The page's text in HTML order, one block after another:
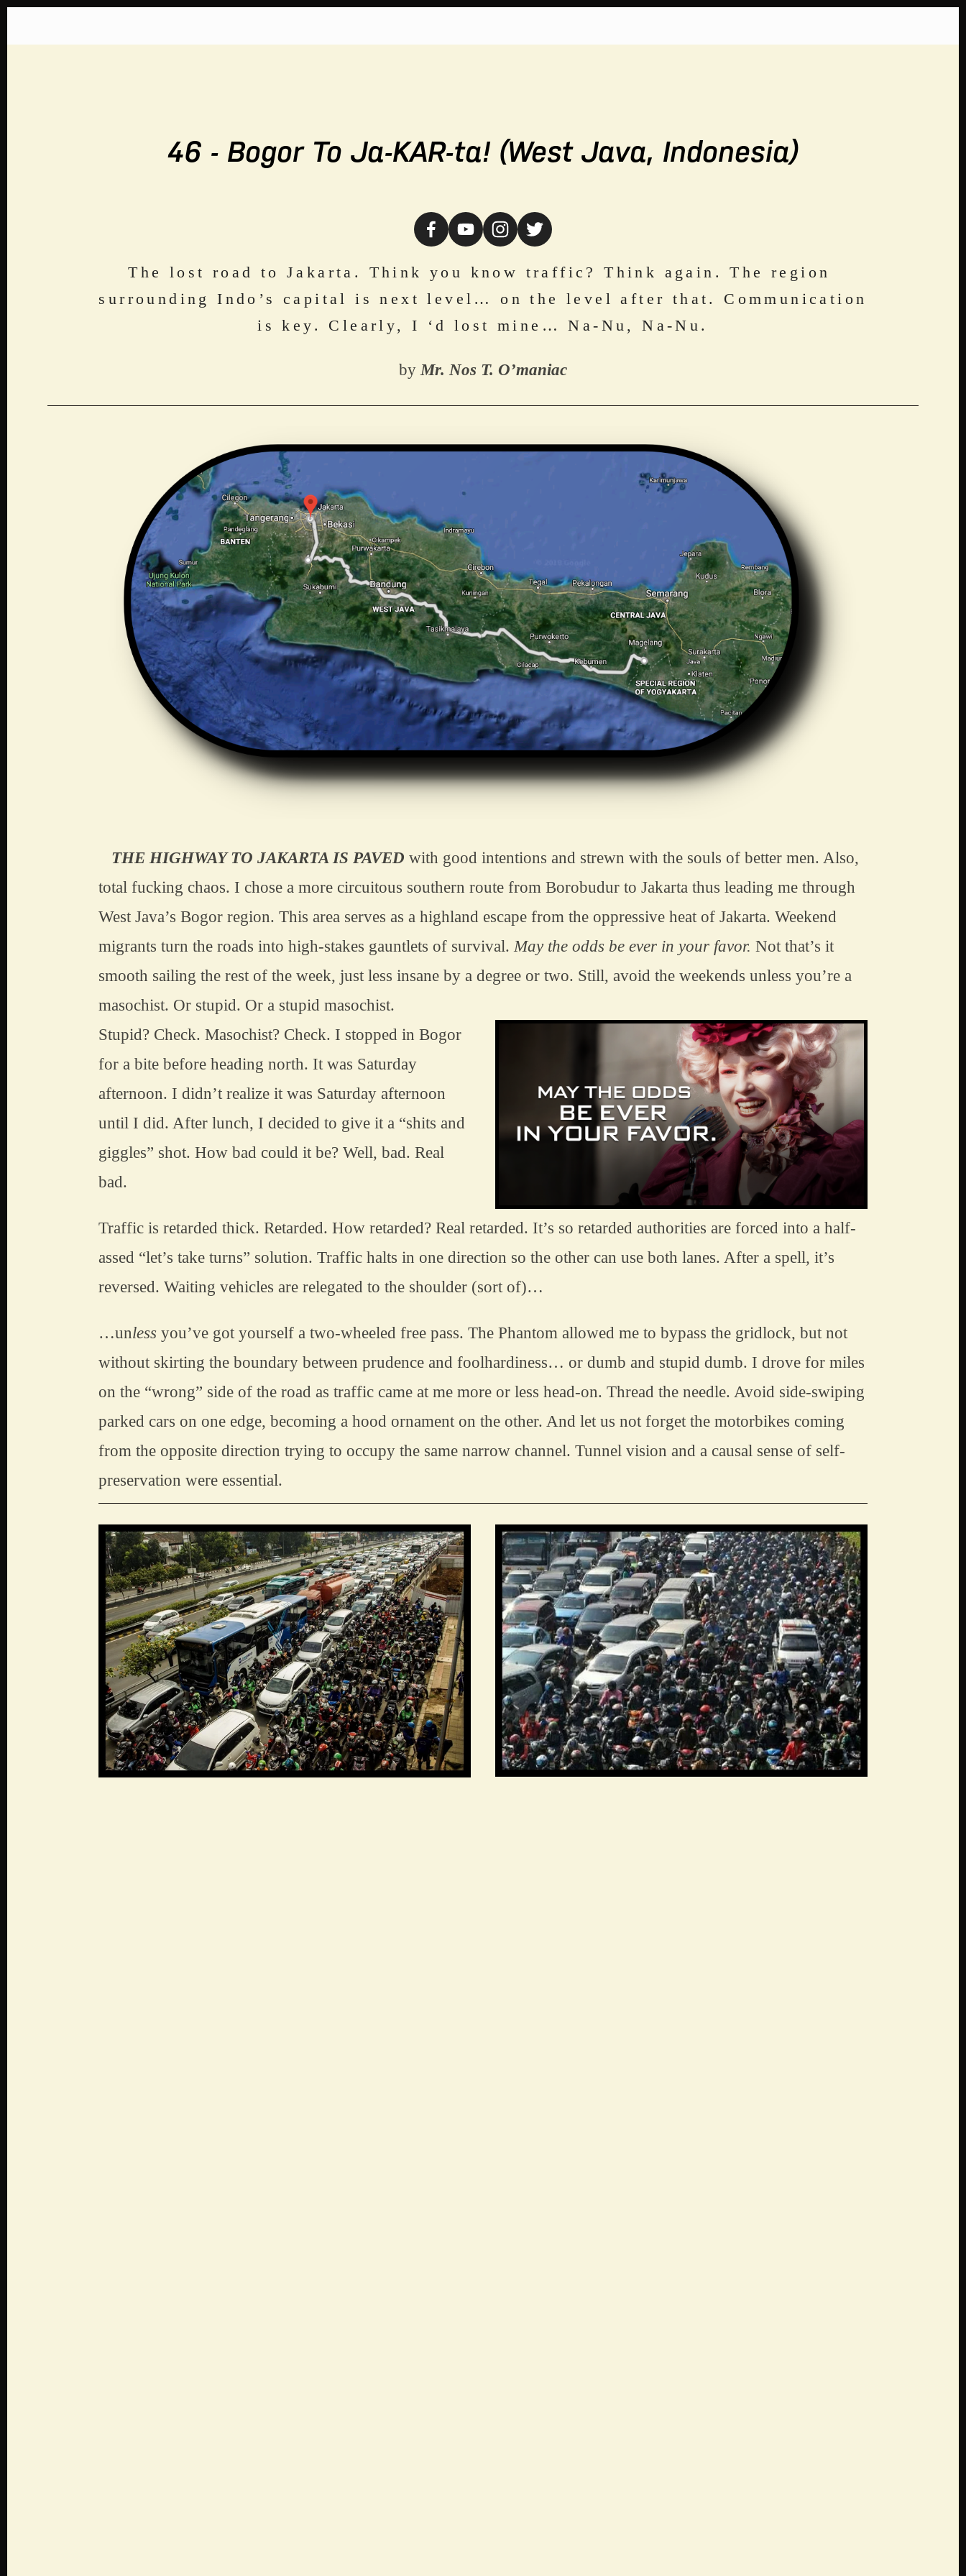
46 - Bogor To Ja-KAR-ta! (West Java, Indonesia)
The lost road to Jakarta. Think you know traffic? Think again. The region
surrounding Indo’s capital is next level… on the level after that. Communication
is key. Clearly, I ‘d lost mine… Na-Nu, Na-Nu.
by Mr. Nos T. O’maniac
   THE HIGHWAY TO JAKARTA IS PAVED
with good intentions and strewn with the souls of better men. Also,
total fucking chaos. I chose a more circuitous southern route from Borobudur to Jakarta thus leading me through
West Java’s Bogor region. This area serves as a highland escape from the oppressive heat of Jakarta. Weekend
migrants turn the roads into high-stakes gauntlets of survival. May the odds be ever in your favor. Not that’s it
smooth sailing the rest of the week, just less insane by a degree or two. Still, avoid the weekends unless you’re a
masochist. Or stupid. Or a stupid masochist.
Stupid? Check. Masochist? Check. I stopped in Bogor
for a bite before heading north. It was Saturday
afternoon. I didn’t realize it was Saturday afternoon
until I did. After lunch, I decided to give it a “shits and
giggles” shot. How bad could it be? Well, bad. Real
bad.
Traffic is retarded thick. Retarded. How retarded? Real retarded. It’s so retarded authorities are forced into a half-
assed “let’s take turns” solution. Traffic halts in one direction so the other can use both lanes. After a spell, it’s
reversed. Waiting vehicles are relegated to the shoulder (sort of)…
…unless you’ve got yourself a two-wheeled free pass. The Phantom allowed me to bypass the gridlock, but not
without skirting the boundary between prudence and foolhardiness… or dumb and stupid dumb. I drove for miles
on the “wrong” side of the road as traffic came at me more or less head-on. Thread the needle. Avoid side-swiping
parked cars on one edge, becoming a hood ornament on the other. And let us not forget the motorbikes coming
from the opposite direction trying to occupy the same narrow channel. Tunnel vision and a causal sense of self-
preservation were essential.